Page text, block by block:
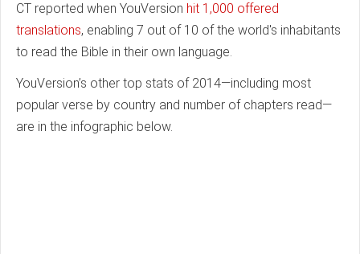
CT reported when YouVersion hit 1,000 offered
translations, enabling 7 out of 10 of the world's inhabitants
to read the Bible in their own language.
YouVersion’s other top stats of 2014—including most
popular verse by country and number of chapters read—
are in the infographic below.